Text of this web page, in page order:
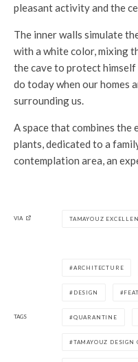
pleasant activity and the
The inner walls simulate
with a white color, mixing
the cave to protect
do today when our homes
surrounding us.
A space that combines the
plants, dedicated to a
contemplation area, an
VIA TAMAYOUZ
TAGS
ARCHITECTURE
DESIGN
QUARANTINE
TAMAYOUZ DESIGN